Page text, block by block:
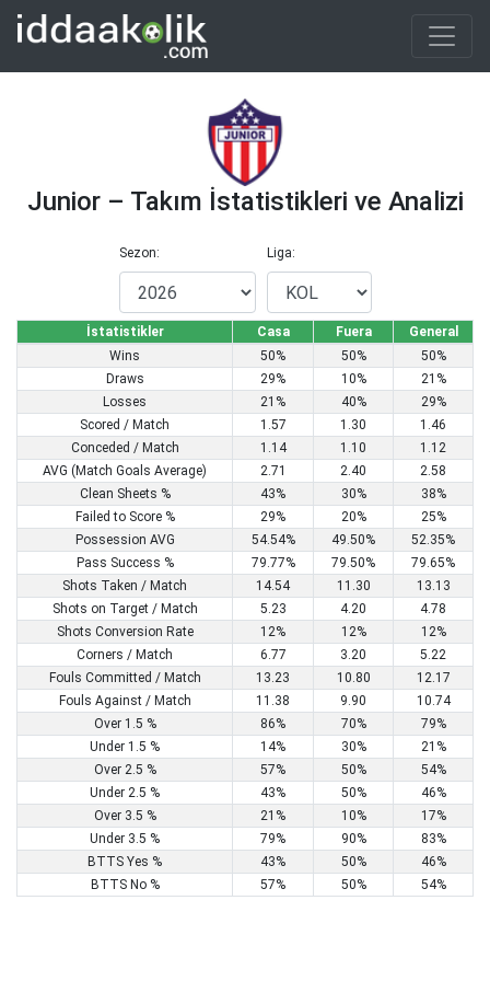
Junior – Takım İstatistikleri ve Analizi
Sezon: Liga:
İstatistikler Casa Fuera
General
Wins
50% 50%
50%
Draws
29% 10%
21%
Losses
21% 40%
29%
Scored / Match
1.57 1.30
1.46
Conceded / Match
1.14 1.10
1.12
AVG (Match Goals Average)
2.71 2.40
2.58
Clean Sheets %
43% 30%
38%
Failed to Score %
29% 20%
25%
Possession AVG
54.54% 49.50%
52.35%
Pass Success %
79.77% 79.50%
79.65%
Shots Taken / Match
14.54 11.30
13.13
Shots on Target / Match
5.23 4.20
4.78
Shots Conversion Rate
12% 12%
12%
Corners / Match
6.77 3.20
5.22
Fouls Committed / Match
13.23 10.80
12.17
Fouls Against / Match
11.38 9.90
10.74
Over 1.5 %
86% 70%
79%
Under 1.5 %
14% 30%
21%
Over 2.5 %
57% 50%
54%
Under 2.5 %
43% 50%
46%
Over 3.5 %
21% 10%
17%
Under 3.5 %
79% 90%
83%
BTTS Yes %
43% 50%
46%
BTTS No %
57% 50% 54%